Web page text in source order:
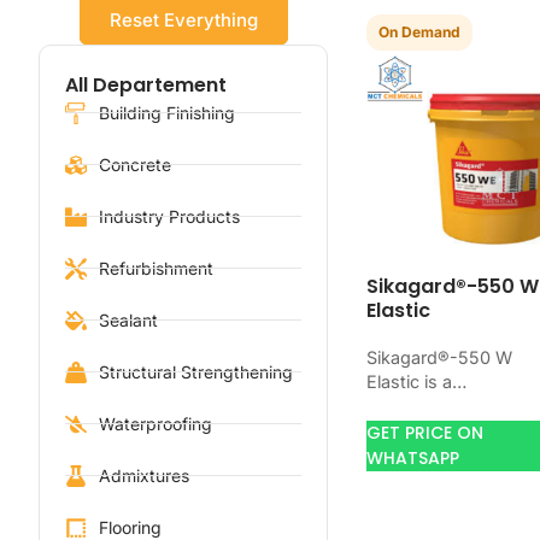
Reset Everything
All Departement
Building Finishing
Concrete
Industry Products
Refurbishment
Sealant
Structural Strengthening
Waterproofing
Admixtures
Flooring
On Demand
Sikagard®-550 W
Elastic
Sikagard®-550 W
Elastic is a
for blocking water on
concrete, masonry,
roofs, tanks, or
GET PRICE ON
WHATSAPP